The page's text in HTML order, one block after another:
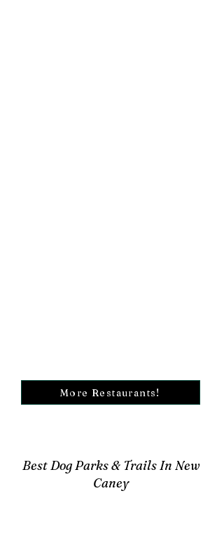
More Restaurants!
Best Dog Parks & Trails In New
Caney